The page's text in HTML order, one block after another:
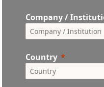
Company /
Country